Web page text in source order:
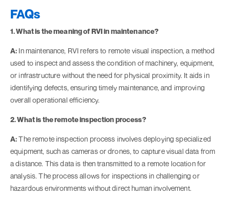
FAQs
1. What is the meaning of RVI in maintenance?
A: In maintenance, RVI refers to remote visual inspection, a method
used to inspect and assess the condition of machinery, equipment,
or infrastructure without the need for physical proximity. It aids in
identifying defects, ensuring timely maintenance, and improving
overall operational efficiency.
2. What is the remote inspection process?
A:The remote inspection process involves deploying specialized
equipment, such as cameras or drones, to capture visual data from
a distance. This data is then transmitted to a remote location for
analysis. The process allows for inspections in challenging or
hazardous environments without direct human involvement.